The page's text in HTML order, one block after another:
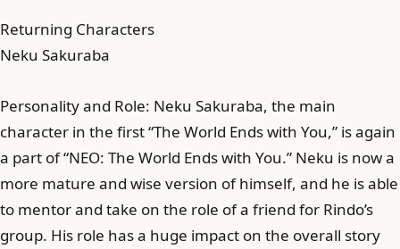
Returning Characters
Neku Sakuraba
Personality and Role: Neku Sakuraba, the main
character in the first “The World Ends with You,” is again
a part of “NEO: The World Ends with You.” Neku is now a
more mature and wise version of himself, and he is able
to mentor and take on the role of a friend for Rindo’s
group. His role has a huge impact on the overall story